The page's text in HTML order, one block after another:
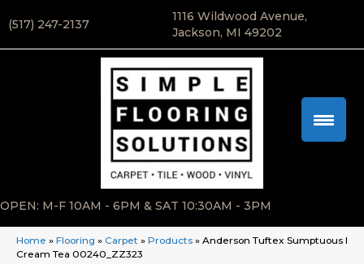
(517) 247-2137
1116 Wildwood Avenue,
Jackson, MI 49202
OPEN: M-F 10AM - 6PM & SAT 10:30AM - 3PM
Home » Flooring » Carpet » Products » Anderson Tuftex Sumptuous I
Cream Tea 00240_ZZ323